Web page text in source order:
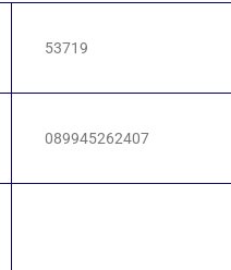
53719
089945262407